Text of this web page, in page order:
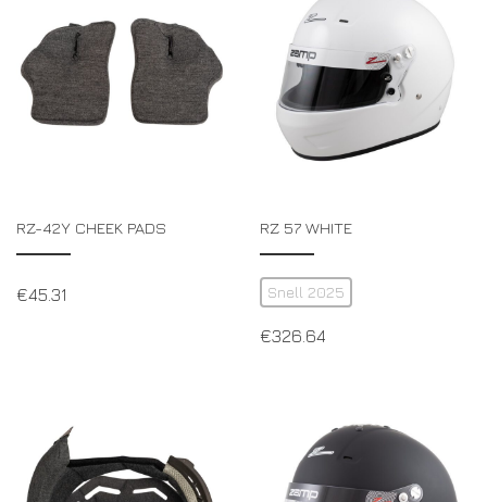
RZ-42Y CHEEK PADS
€45.31
RZ 57 WHITE
Snell 2025
€326.64